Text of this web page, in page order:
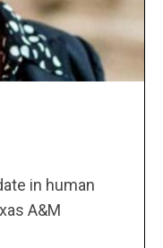
in human
A&M